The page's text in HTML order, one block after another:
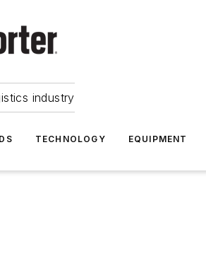
industry
TECHNOLOGY EQUIPMENT